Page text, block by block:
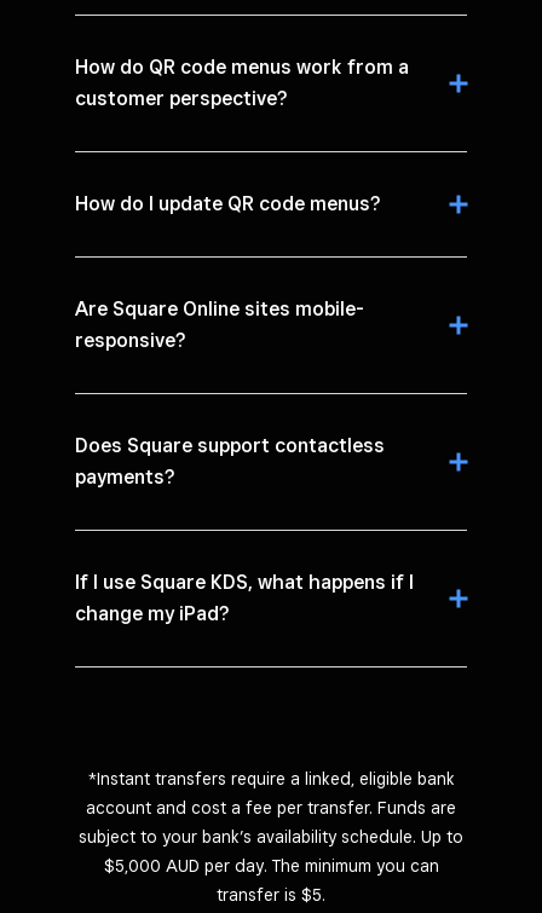
How do QR code menus work from a
customer perspective?
How do I update QR code menus?
Are Square Online sites mobile-
responsive?
Does Square support contactless
payments?
If I use Square KDS, what happens if I
change my iPad?
*Instant transfers require a linked, eligible bank
account and cost a fee per transfer. Funds are
subject to your bank’s availability schedule. Up to
$5,000 AUD per day. The minimum you can
transfer is $5.